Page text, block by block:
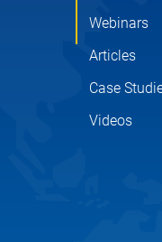
Webinars
Articles
Case
Videos